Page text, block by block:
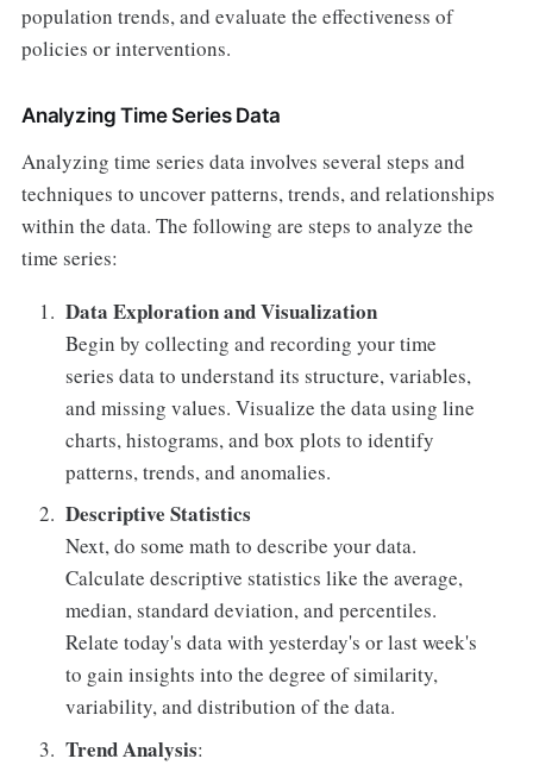
population trends, and evaluate the effectiveness of
policies or interventions.
Analyzing Time Series Data
Analyzing time series data involves several steps and
techniques to uncover patterns, trends, and relationships
within the data. The following are steps to analyze the
time series:
Data Exploration and Visualization
Begin by collecting and recording your time
series data to understand its structure, variables,
and missing values. Visualize the data using line
charts, histograms, and box plots to identify
patterns, trends, and anomalies.
Descriptive Statistics
Next, do some math to describe your data.
Calculate descriptive statistics like the average,
median, standard deviation, and percentiles.
Relate today's data with yesterday's or last week's
to gain insights into the degree of similarity,
variability, and distribution of the data.
Trend Analysis: